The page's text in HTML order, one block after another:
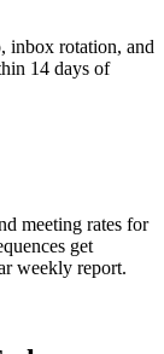
inbox rotation, and
14 days of
meeting rates for
get
weekly report.